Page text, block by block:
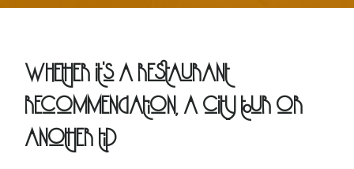
Whether it's a restaurant
recommendation, a city tour or
another tip